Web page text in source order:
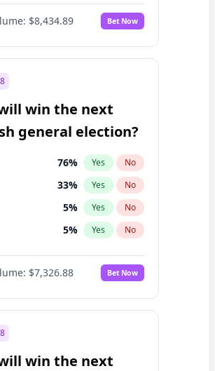
Yes No
$8,434.89 Bet Now
win the next
general election?
76% Yes No
33% Yes No
5% Yes No
5% Yes No
$7,326.88 Bet Now
win the next